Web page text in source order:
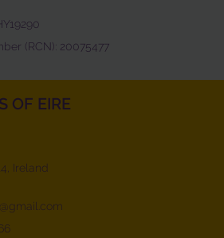
(RCN): 20075477
OF EIRE
Ireland